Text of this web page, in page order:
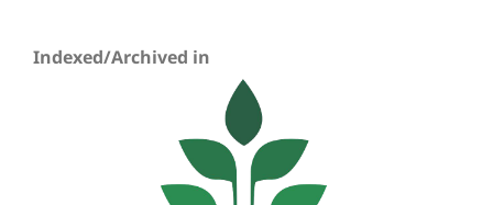
Indexed/Archived in